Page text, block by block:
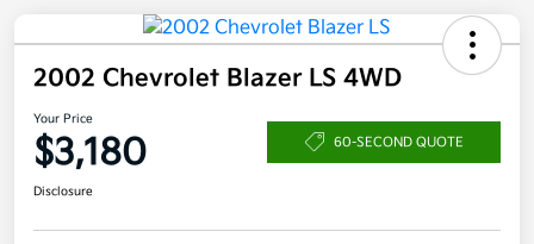
2002 Chevrolet Blazer LS 4WD
Your Price
$3,180 60-SECOND QUOTE
Disclosure